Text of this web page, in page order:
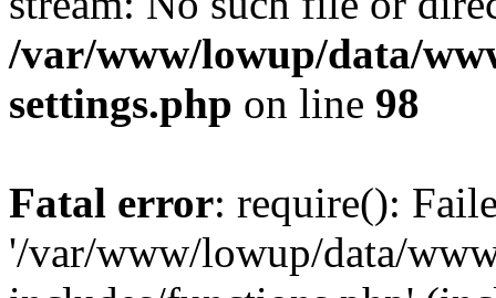
/var/www/lowup/data/
settings.php on line 98
Fatal error: require():
'/var/www/lowup/data/